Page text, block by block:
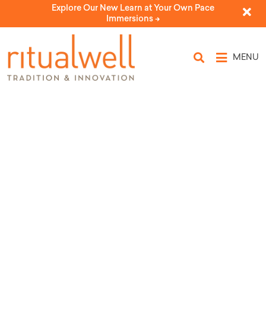
Explore Our New Learn at Your Own Pace
Immersions ->
MENU